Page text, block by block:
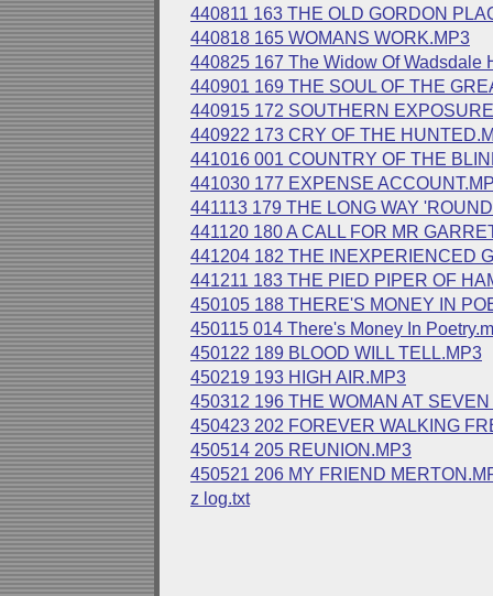
440811 163 THE OLD GORDON
440818 165 WOMANS WORK.MP3
440825 167 The Widow Of Wadsdale
440901 169 THE SOUL OF THE
440915 172 SOUTHERN
440922 173 CRY OF THE
441016 001 COUNTRY OF THE
441030 177 EXPENSE
441113 179 THE LONG WAY
441120 180 A CALL FOR MR
441204 182 THE INEXPERIENCED
441211 183 THE PIED PIPER OF
450105 188 THERE'S MONEY IN
450115 014 There's Money In
450122 189 BLOOD WILL TELL.MP3
450219 193 HIGH AIR.MP3
450312 196 THE WOMAN AT
450423 202 FOREVER WALKING
450514 205 REUNION.MP3
450521 206 MY FRIEND
z log.txt